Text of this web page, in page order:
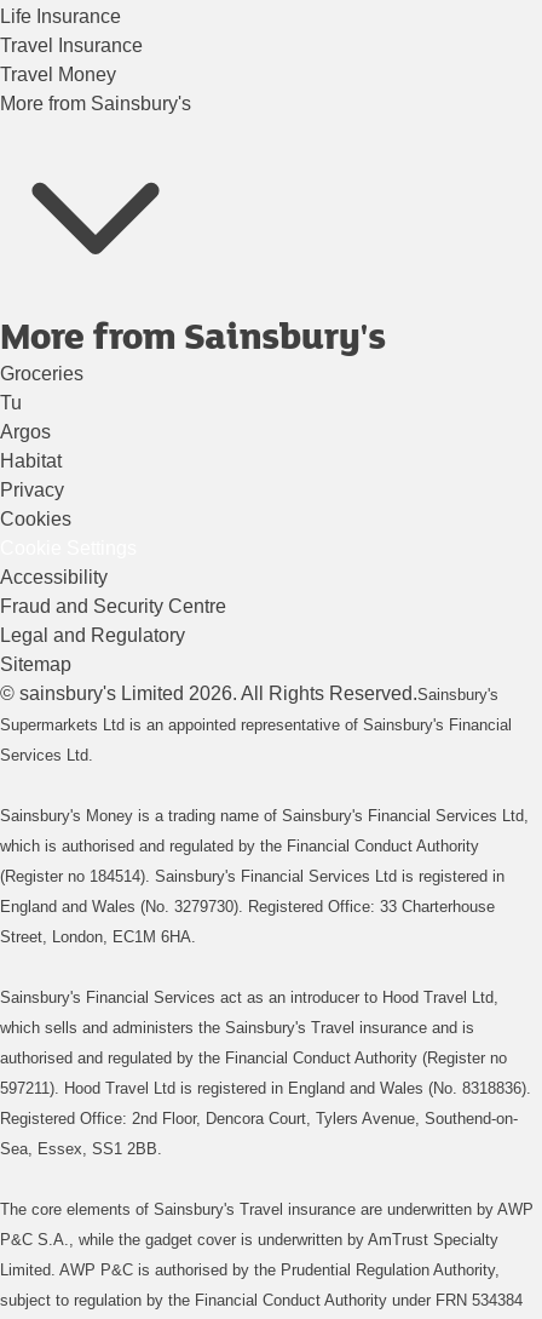
Life Insurance
Travel Insurance
Travel Money
More from Sainsbury's
More from Sainsbury's
Groceries
Tu
Argos
Habitat
Privacy
Cookies
Accessibility
Fraud and Security Centre
Legal and Regulatory
Sitemap
© sainsbury's Limited 2026. All Rights Reserved.Sainsbury's
Supermarkets Ltd is an appointed representative of Sainsbury's Financial
Services Ltd.
Sainsbury's Money is a trading name of Sainsbury's Financial Services Ltd,
which is authorised and regulated by the Financial Conduct Authority
(Register no 184514). Sainsbury's Financial Services Ltd is registered in
England and Wales (No. 3279730). Registered Office: 33 Charterhouse
Street, London, EC1M 6HA.
Sainsbury's Financial Services act as an introducer to Hood Travel Ltd,
which sells and administers the Sainsbury's Travel insurance and is
authorised and regulated by the Financial Conduct Authority (Register no
597211). Hood Travel Ltd is registered in England and Wales (No. 8318836).
Registered Office: 2nd Floor, Dencora Court, Tylers Avenue, Southend-on-
Sea, Essex, SS1 2BB.
The core elements of Sainsbury's Travel insurance are underwritten by AWP
P&C S.A., while the gadget cover is underwritten by AmTrust Specialty
Limited. AWP P&C is authorised by the Prudential Regulation Authority,
subject to regulation by the Financial Conduct Authority under FRN 534384